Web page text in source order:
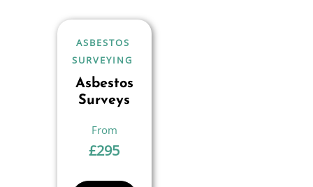
ASBESTOS
SURVEYING
Asbestos
Surveys
£295